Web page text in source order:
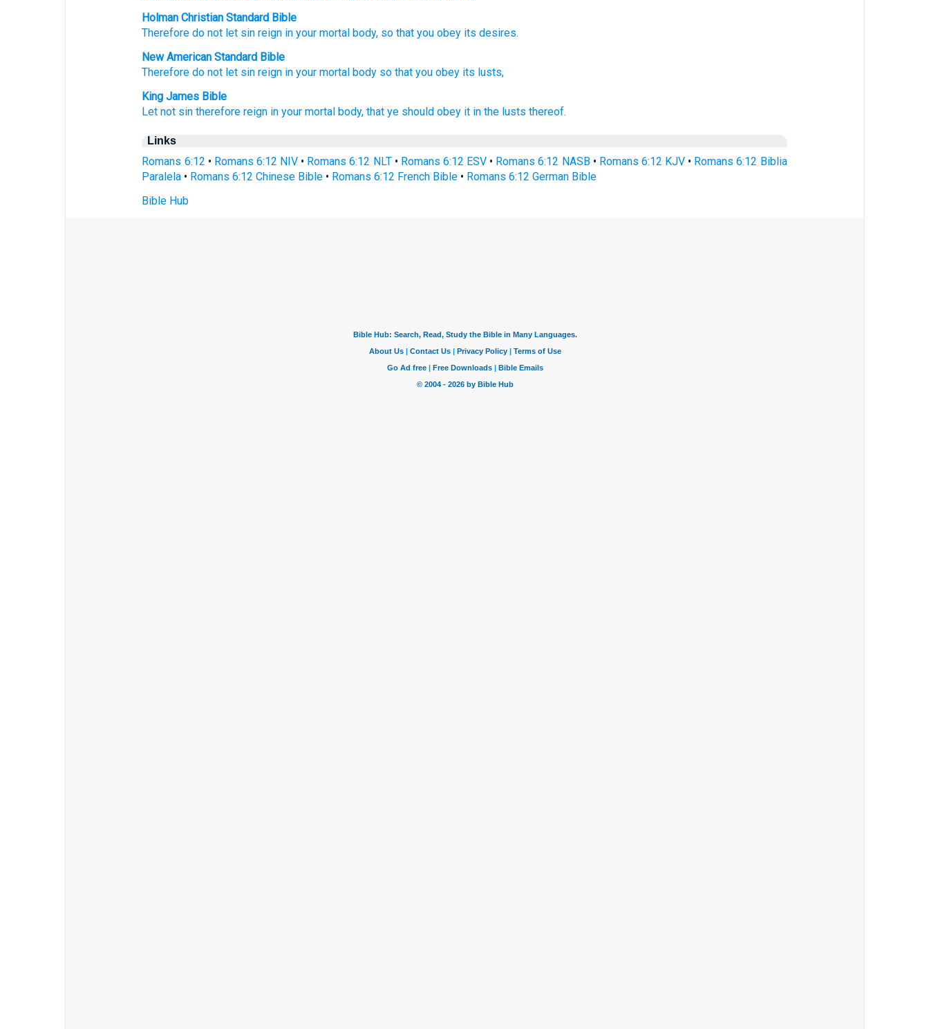
Holman Christian Standard Bible
Therefore do not let sin reign in your mortal body, so that you obey its desires.
New American Standard Bible
Therefore do not let sin reign in your mortal body so that you obey its lusts,
King James Bible
Let not sin therefore reign in your mortal body, that ye should obey it in the lusts thereof.
Links
Romans 6:12 • Romans 6:12 NIV • Romans 6:12 NLT• Romans 6:12 ESV • Romans 6:12 NASB• Romans 6:12 KJV • Romans 6:12 Biblia
Paralela • Romans 6:12 Chinese Bible • Romans 6:12 French Bible • Romans 6:12 German Bible
Bible Hub